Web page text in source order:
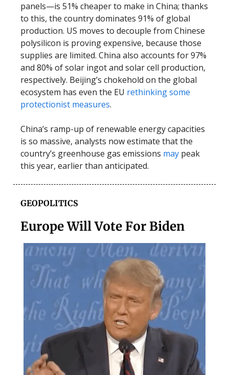
panels—is 51% cheaper to make in China; thanks
to this, the country dominates 91% of global
production. US moves to decouple from Chinese
polysilicon is proving expensive, because those
supplies are limited. China also accounts for 97%
and 80% of solar ingot and solar cell production,
respectively. Beijing’s chokehold on the global
ecosystem has even the EU rethinking some
protectionist measures.
China’s ramp-up of renewable energy capacities
is so massive, analysts now estimate that the
country’s greenhouse gas emissions may peak
this year, earlier than anticipated.
GEOPOLITICS
Europe Will Vote For Biden